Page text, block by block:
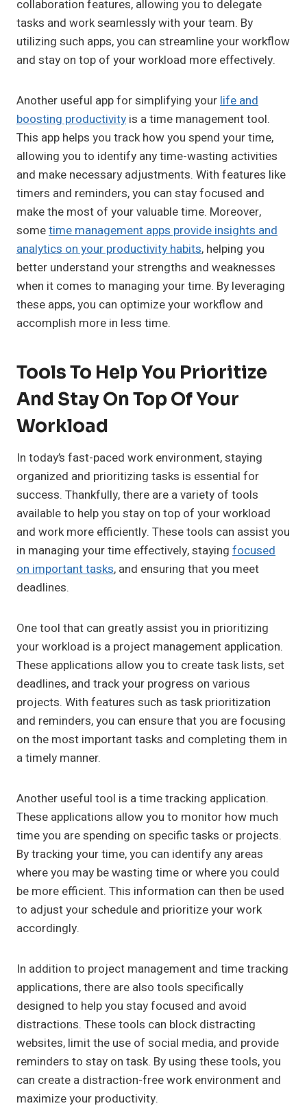
collaboration features, allowing you to delegate
tasks and work seamlessly with your team. By
utilizing such apps, you can streamline your workflow
and stay on top of your workload more effectively.
Another useful app for simplifying your life and
boosting productivity is a time management tool.
This app helps you track how you spend your time,
allowing you to identify any time-wasting activities
and make necessary adjustments. With features like
timers and reminders, you can stay focused and
make the most of your valuable time. Moreover,
sometime management apps provide insights and
analytics on your productivity habits, helping you
better understand your strengths and weaknesses
when it comes to managing your time. By leveraging
these apps, you can optimize your workflow and
accomplish more in less time.
Tools To Help You Prioritize
And Stay On Top Of Your
Workload
In today’s fast-paced work environment, staying
organized and prioritizing tasks is essential for
success. Thankfully, there are a variety of tools
available to help you stay on top of your workload
and work more efficiently. These tools can assist you
in managing your time effectively, staying focused
on important tasks, and ensuring that you meet
deadlines.
One tool that can greatly assist you in prioritizing
your workload is a project management application.
These applications allow you to create task lists, set
deadlines, and track your progress on various
projects. With features such as task prioritization
and reminders, you can ensure that you are focusing
on the most important tasks and completing them in
a timely manner.
Another useful tool is a time tracking application.
These applications allow you to monitor how much
time you are spending on specific tasks or projects.
By tracking your time, you can identify any areas
where you may be wasting time or where you could
be more efficient. This information can then be used
to adjust your schedule and prioritize your work
accordingly.
In addition to project management and time tracking
applications, there are also tools specifically
designed to help you stay focused and avoid
distractions. These tools can block distracting
websites, limit the use of social media, and provide
reminders to stay on task. By using these tools, you
can create a distraction-free work environment and
maximize your productivity.